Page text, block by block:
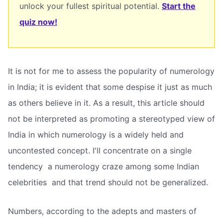
unlock your fullest spiritual potential. Start the
quiz now!
It is not for me to assess the popularity of numerology
in India; it is evident that some despise it just as much
as others believe in it. As a result, this article should
not be interpreted as promoting a stereotyped view of
India in which numerology is a widely held and
uncontested concept. I'll concentrate on a single
tendency  a numerology craze among some Indian
celebrities  and that trend should not be generalized.
Numbers, according to the adepts and masters of